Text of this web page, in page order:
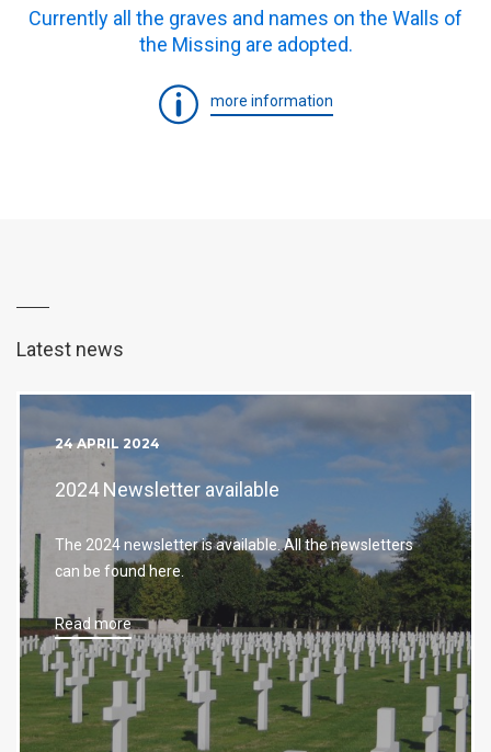
Currently all the graves and names on the Walls of
the Missing are adopted.
more information
Latest news
24 APRIL 2024
2024 Newsletter available
The 2024 newsletter is available. All the newsletters
can be found here.
Read more